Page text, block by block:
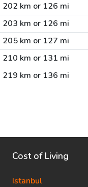
202 km or 126 mi
203 km or 126 mi
205 km or 127 mi
210 km or 131 mi
219 km or 136 mi
Cost of Living
Istanbul